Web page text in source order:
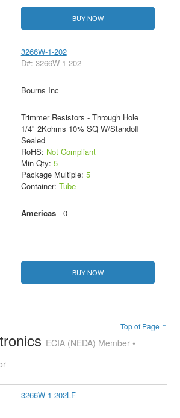
BUY NOW
3266W-1-202
D#: 3266W-1-202
Bourns Inc
Trimmer Resistors - Through Hole
1/4" 2Kohms 10% SQ W/Standoff
Sealed
RoHS: Not Compliant
Min Qty: 5
Package Multiple: 5
Container: Tube
Americas- 0
BUY NOW
Top of Page ↑
ECIA (NEDA) Member •
3266W-1-202LF